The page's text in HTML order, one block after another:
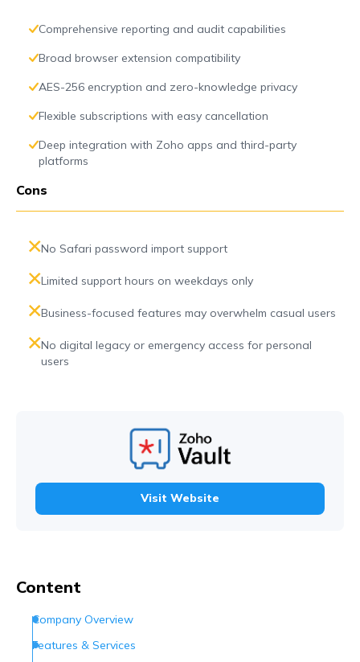
Comprehensive reporting and audit capabilities
Broad browser extension compatibility
AES-256 encryption and zero-knowledge privacy
Flexible subscriptions with easy cancellation
Deep integration with Zoho apps and third-party
platforms
Cons
No Safari password import support
Limited support hours on weekdays only
Business-focused features may overwhelm casual users
No digital legacy or emergency access for personal
users
Visit Website
Content
Company Overview
Features & Services